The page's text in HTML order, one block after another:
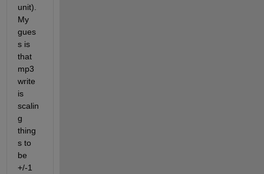
unit).
My
gues
s is
that
mp3
write
is
scalin
g
thing
s to
be
+/-1